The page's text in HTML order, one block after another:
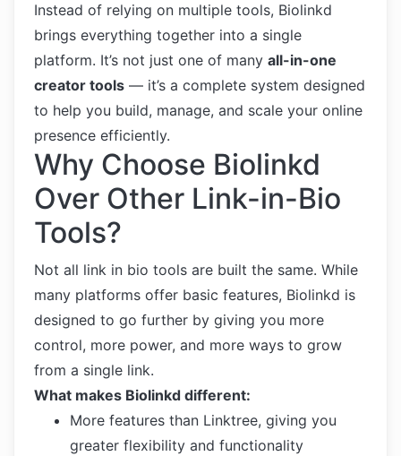
Instead of relying on multiple tools, Biolinkd
brings everything together into a single
platform. It’s not just one of many all-in-one
creator tools — it’s a complete system designed
to help you build, manage, and scale your online
presence efficiently.
Why Choose Biolinkd
Over Other Link-in-Bio
Tools?
Not all link in bio tools are built the same. While
many platforms offer basic features, Biolinkd is
designed to go further by giving you more
control, more power, and more ways to grow
from a single link.
What makes Biolinkd different:
More features than Linktree, giving you
greater flexibility and functionality